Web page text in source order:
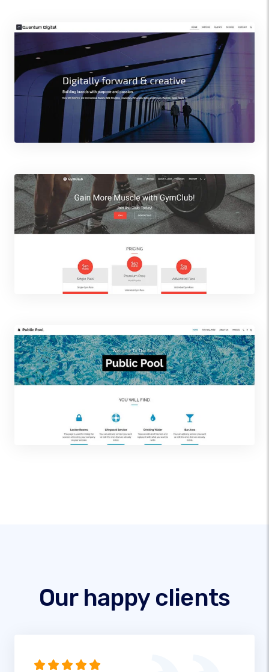
Our happy clients